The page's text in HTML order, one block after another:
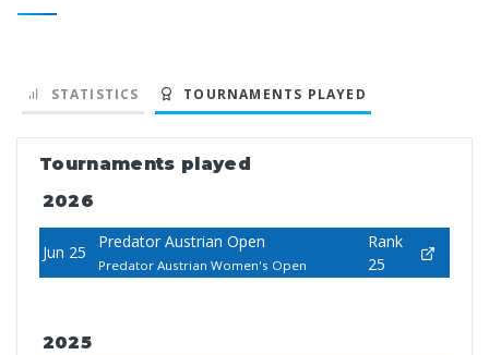
STATISTICS TOURNAMENTS PLAYED
Tournaments played
2026
Jun 25
Predator Austrian Open
Predator Austrian Women's Open
Rank
25
2025